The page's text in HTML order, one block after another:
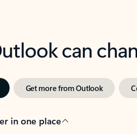
can
Get more from Outlook
in one place